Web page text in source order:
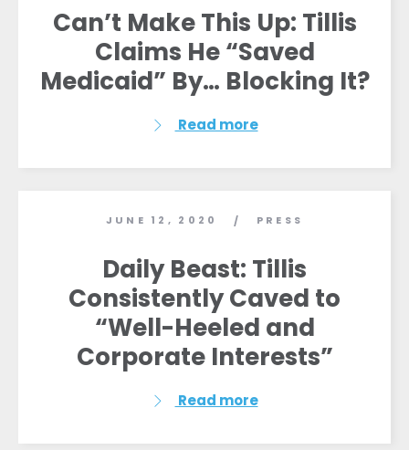
Action
Vote
Donate
Can’t Make This Up: Tillis
Claims He “Saved
Medicaid” By… Blocking It?
Read more
JUNE 12, 2020 / PRESS
Daily Beast: Tillis
Consistently Caved to
“Well-Heeled and
Corporate Interests”
Read more